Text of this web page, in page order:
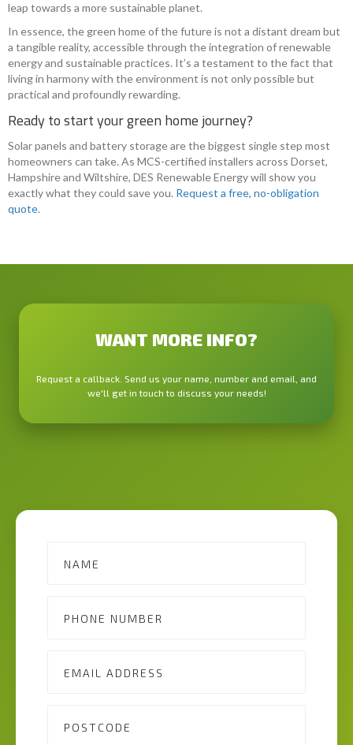
leap towards a more sustainable planet.
In essence, the green home of the future is not a distant dream but
a tangible reality, accessible through the integration of renewable
energy and sustainable practices. It’s a testament to the fact that
living in harmony with the environment is not only possible but
practical and profoundly rewarding.
Ready to start your green home journey?
Solar panels and battery storage are the biggest single step most
homeowners can take. As MCS-certified installers across Dorset,
Hampshire and Wiltshire, DES Renewable Energy will show you
exactly what they could save you. Request a free, no-obligation
quote.
WANT MORE INFO?
Request a callback. Send us your name, number and email, and
we'll get in touch to discuss your needs!